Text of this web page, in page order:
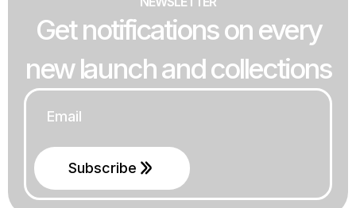
Get notifications on every
new launch and collections
Subscribe